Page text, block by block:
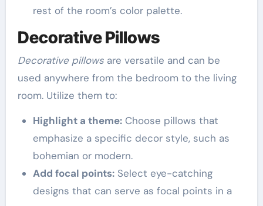
rest of the room’s color palette.
Decorative Pillows
Decorative pillowsare versatile and can be
used anywhere from the bedroom to the living
room. Utilize them to:
Highlight a theme:Choose pillows that
emphasize a specific decor style, such as
bohemian or modern.
Add focal points:Select eye-catching
designs that can serve as focal points in a